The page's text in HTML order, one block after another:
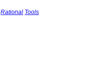
Rational Tools